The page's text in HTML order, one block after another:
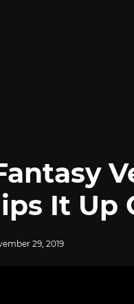
It Up
29, 2019